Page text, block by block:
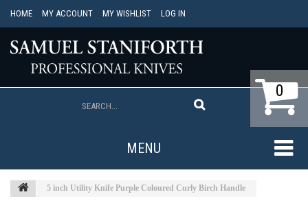
HOME MY ACCOUNT MY WISHLIST LOG IN
0
MENU
5 inch Utility Knife Purple Coloured Curly Birch Handle